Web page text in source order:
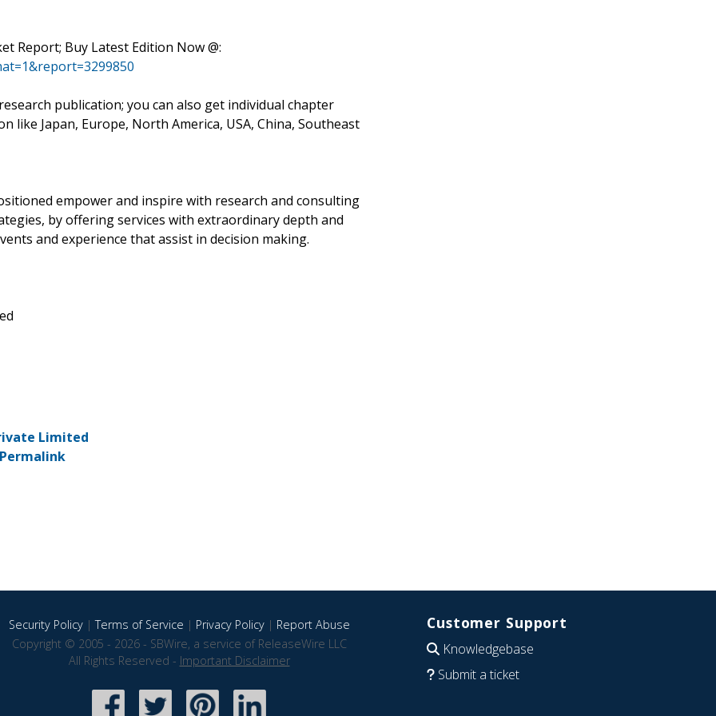
Report; Buy Latest Edition Now @:
publication; you can also get individual chapter
Japan, Europe, North America, USA, China, Southeast
empower and inspire with research and consulting
by offering services with extraordinary depth and
and experience that assist in decision making.
Limited
Permalink
Security Policy|Terms of Service | Privacy Policy| Report Abuse
Copyright © 2005 - 2026 - SBWire, a service of ReleaseWire LLC
All Rights Reserved - Important Disclaimer
Customer Support
Knowledgebase
Submit a ticket